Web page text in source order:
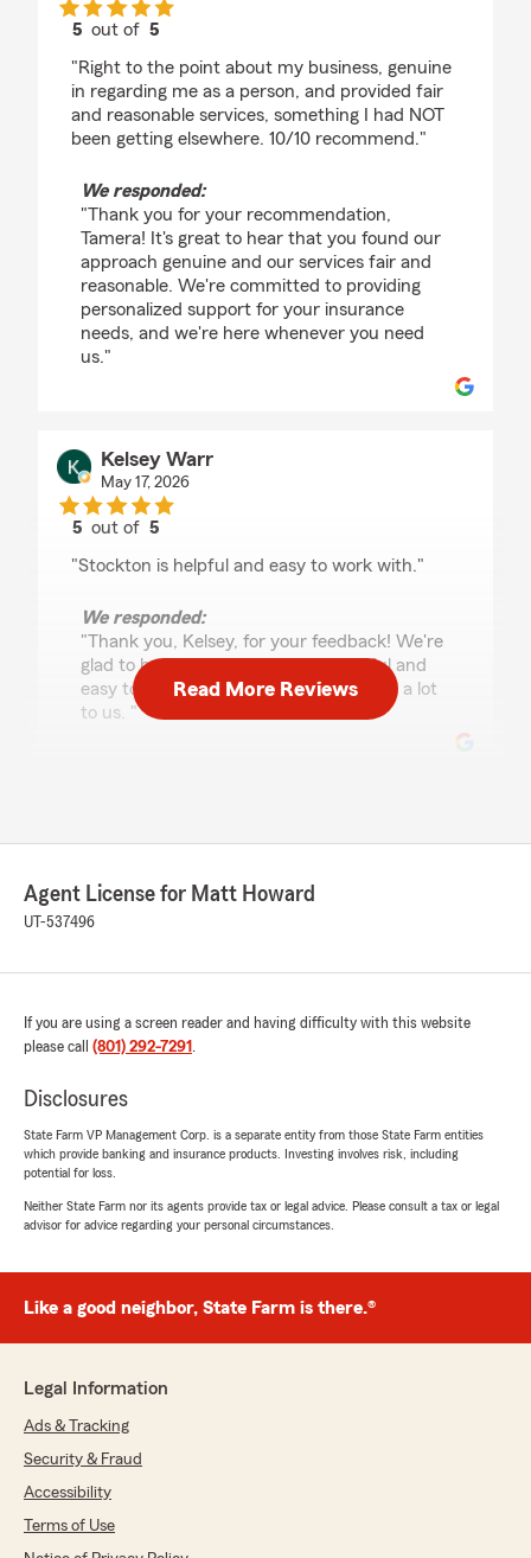
5 out of5
"Right to the point about my business, genuine
in regarding me as a person, and provided fair
and reasonable services, something I had NOT
been getting elsewhere. 10/10 recommend."
We responded:
"Thank you for your recommendation,
Tamera! It's great to hear that you found our
approach genuine and our services fair and
reasonable. We're committed to providing
personalized support for your insurance
needs, and we're here whenever you need
us."
Kelsey Warr
May 17, 2026
5 out of5
"Stockton is helpful and easy to work with."
We responded:
"Thank you, Kelsey, for your feedback! We're
glad to hear that Stockton was helpful and
easy to work with. Your support means a lot
to us. "
5out of
rating by Lindsey Seibold
"Stockton was awesome to work with. I
answer questions. Some of the best service I’ve
May 15, 2026
5out of5
rating by Ciera Matthews
knowledgeable and professional! Saved us
5out of5
rating by Brock Udy
"Stockton Page is the best! Helped us switch
our home and auto and got us great prices."
"Thank you, Brock, for your feedback! We're
Read More Reviews
Agent License for Matt Howard
UT-537496
If you are using a screen reader and having difficulty with this website
please call (801) 292-7291 .
Disclosures
State Farm VP Management Corp. is a separate entity from those State Farm entities
which provide banking and insurance products. Investing involves risk, including
potential for loss.
Neither State Farm nor its agents provide tax or legal advice. Please consult a tax or legal
advisor for advice regarding your personal circumstances.
Like a good neighbor, State Farm is there.®
Legal Information
Ads & Tracking
Security & Fraud
Accessibility
Terms of Use